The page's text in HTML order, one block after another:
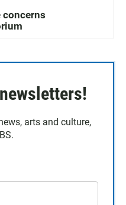
arts and culture,